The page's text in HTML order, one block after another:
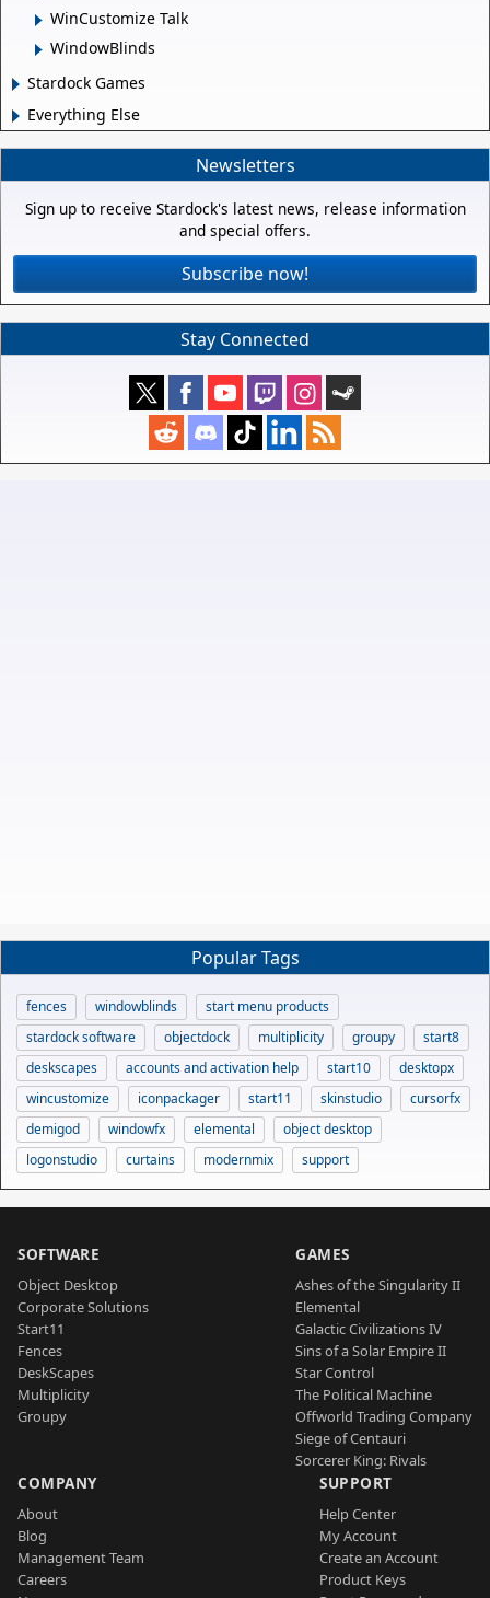
WinCustomize Talk
WindowBlinds
Stardock Games
Everything Else
Newsletters
Sign up to receive Stardock's latest news, release information
and special offers.
Subscribe now!
Stay Connected
Popular Tags
fences windowblinds
start menu products
stardock software
objectdock multiplicity groupy
start8
deskscapes
accounts and activation help start10
desktopx
wincustomize
iconpackager start11 skinstudio
cursorfx
demigod
windowfx elemental
object desktop
logonstudio
curtains modernmix support
SOFTWARE
Object Desktop
Corporate Solutions
Start11
Fences
DeskScapes
Multiplicity
Groupy
GAMES
Ashes of the Singularity II
Elemental
Galactic Civilizations IV
Sins of a Solar Empire II
Star Control
The Political Machine
Offworld Trading Company
Siege of Centauri
Sorcerer King: Rivals
COMPANY
About
Blog
Management Team
Careers
SUPPORT
Help Center
My Account
Create an Account
Product Keys